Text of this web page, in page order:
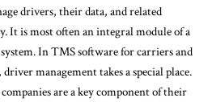
drivers, their data, and related
It is most often an integral module of a
In TMS software for carriers and
management takes a special place.
are a key component of their